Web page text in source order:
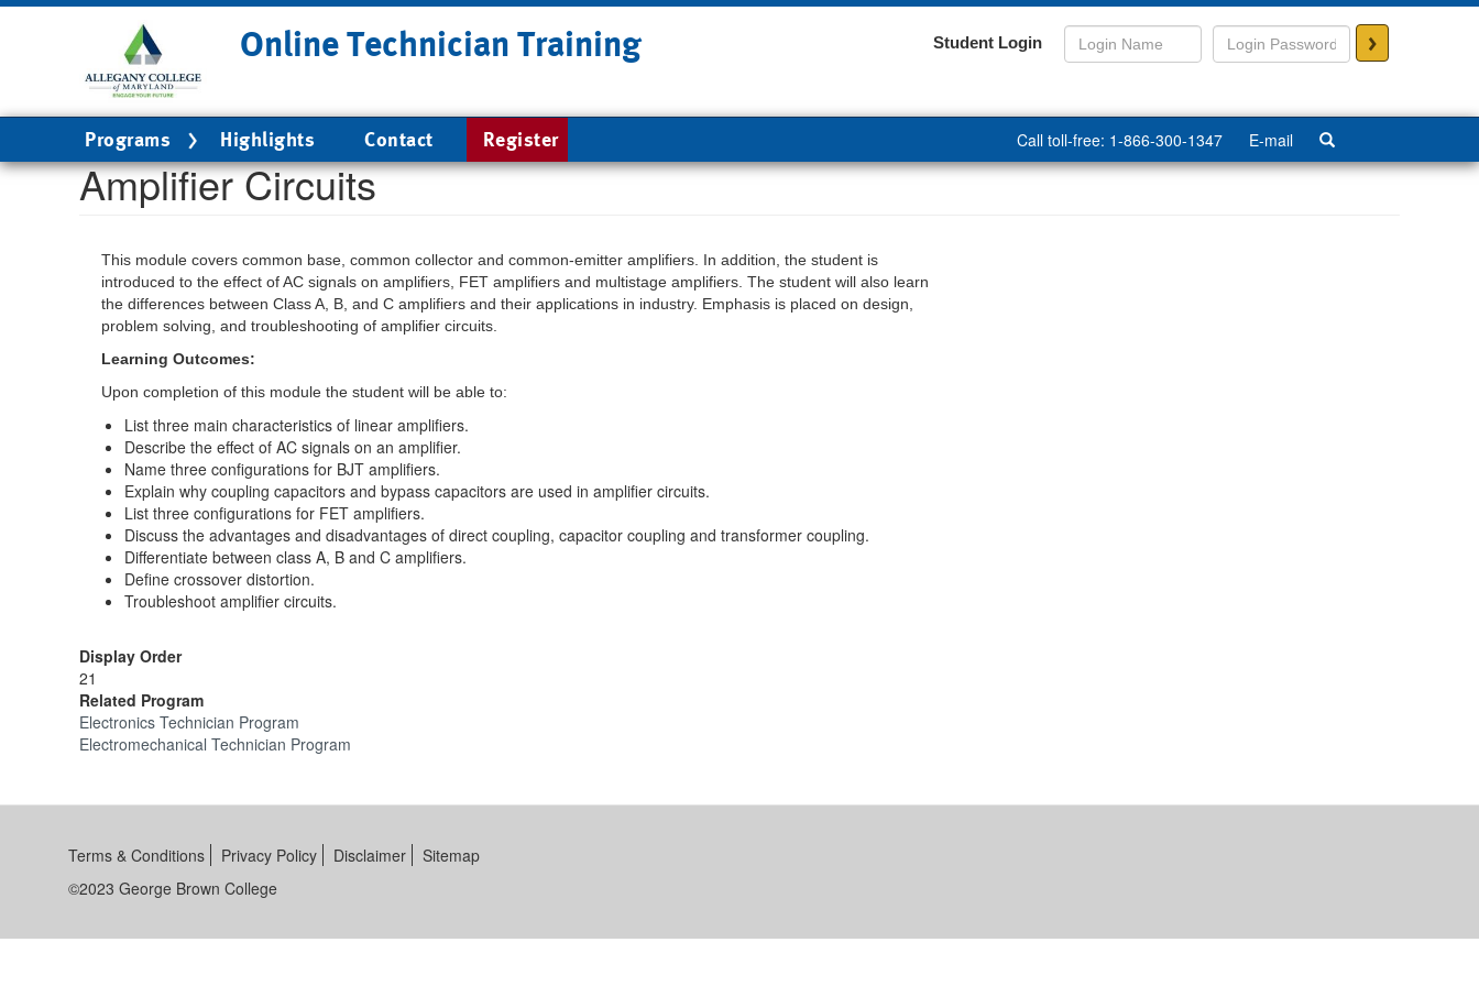
Online Technician Training Student Login >
Main
navigation
Programs Highlights Contact Register Call toll-free: 1-866-300-1347 E-mail
Amplifier Circuits
This module covers common base, common collector and common-emitter amplifiers. In addition, the student is
introduced to the effect of AC signals on amplifiers, FET amplifiers and multistage amplifiers. The student will also learn
the differences between Class A, B, and C amplifiers and their applications in industry. Emphasis is placed on design,
problem solving, and troubleshooting of amplifier circuits.
Learning Outcomes:
Upon completion of this module the student will be able to:
List three main characteristics of linear amplifiers.
Describe the effect of AC signals on an amplifier.
Name three configurations for BJT amplifiers.
Explain why coupling capacitors and bypass capacitors are used in amplifier circuits.
List three configurations for FET amplifiers.
Discuss the advantages and disadvantages of direct coupling, capacitor coupling and transformer coupling.
Differentiate between class A, B and C amplifiers.
Define crossover distortion.
Troubleshoot amplifier circuits.
Display Order
21
Related Program
Electronics Technician Program
Electromechanical Technician Program
Terms & Conditions Privacy Policy Disclaimer
Sitemap
©2023 George Brown College